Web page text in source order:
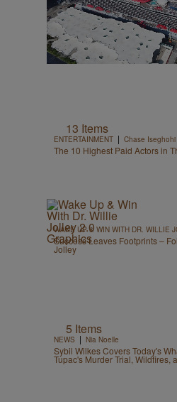
13 Items
ENTERTAINMENT | Chase Iseghohi
The 10 Highest Paid Actors in
WAKE UP & WIN WITH DR. WILLIE
Success Leaves Footprints –
Jolley
5 Items
NEWS | Nia Noelle
Sybil Wilkes Covers Today's
Tupac's Murder Trial, Wildfires,